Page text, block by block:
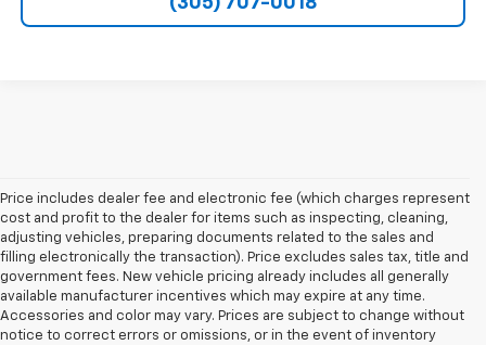
Price includes dealer fee and electronic fee (which charges represent
cost and profit to the dealer for items such as inspecting, cleaning,
adjusting vehicles, preparing documents related to the sales and
filling electronically the transaction). Price excludes sales tax, title and
government fees. New vehicle pricing already includes all generally
available manufacturer incentives which may expire at any time.
Accessories and color may vary. Prices are subject to change without
notice to correct errors or omissions, or in the event of inventory